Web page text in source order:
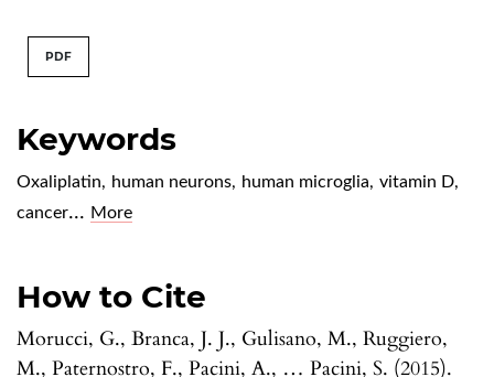
Keywords
Oxaliplatin, human neurons, human microglia, vitamin D,
cancer... More
How to Cite
Morucci, G., Branca, J. J., Gulisano, M., Ruggiero,
M., Paternostro, F., Pacini, A., … Pacini, S. (2015).
PDF